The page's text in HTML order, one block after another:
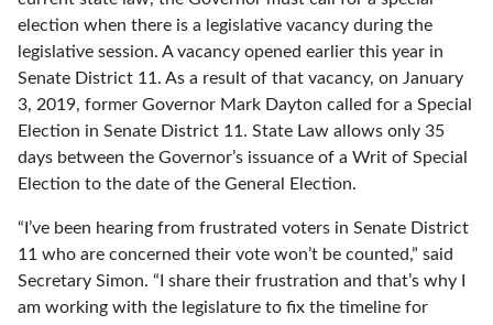
election when there is a legislative vacancy during the
legislative session. A vacancy opened earlier this year in
Senate District 11. As a result of that vacancy, on January
3, 2019, former Governor Mark Dayton called for a Special
Election in Senate District 11. State Law allows only 35
days between the Governor’s issuance of a Writ of Special
Election to the date of the General Election.
“I’ve been hearing from frustrated voters in Senate District
11 who are concerned their vote won’t be counted,” said
Secretary Simon. “I share their frustration and that’s why I
am working with the legislature to fix the timeline for